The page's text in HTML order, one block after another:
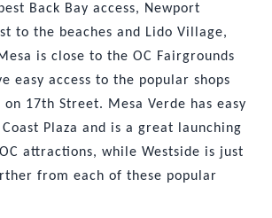
Back Bay access, Newport
to the beaches and Lido Village,
is close to the OC Fairgrounds
easy access to the popular shops
17th Street. Mesa Verde has easy
Plaza and is a great launching
attractions, while Westside is just
from each of these popular